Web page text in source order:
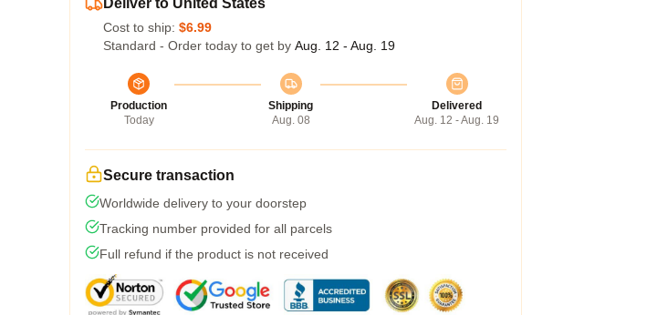
Deliver to United States
Cost to ship: $6.99
Standard - Order today to get by Aug. 12 - Aug. 19
Production
Today
Shipping
Aug. 08
Delivered
Aug. 12 - Aug. 19
Secure transaction
Worldwide delivery to your doorstep
Tracking number provided for all parcels
Full refund if the product is not received